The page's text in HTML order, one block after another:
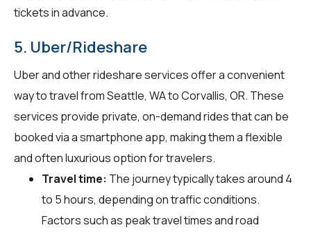
tickets in advance.
5. Uber/Rideshare
Uber and other rideshare services offer a convenient
way to travel from Seattle, WA to Corvallis, OR. These
services provide private, on-demand rides that can be
booked via a smartphone app, making them a flexible
and often luxurious option for travelers.
Travel time: The journey typically takes around 4
to 5 hours, depending on traffic conditions.
Factors such as peak travel times and road